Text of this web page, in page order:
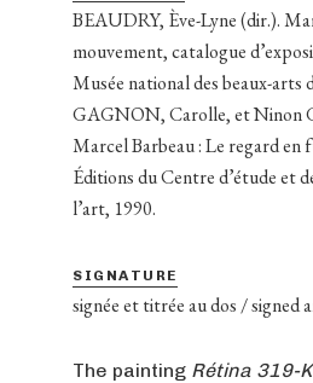
BEAUDRY, Ève-Lyne (dir.).
mouvement, catalogue
Musée national des beaux-arts
GAGNON, Carolle, et Ninon
Marcel Barbeau : Le regard
Éditions du Centre d’étude et
l’art, 1990.
SIGNATURE
signée et titrée au dos / signed
The painting Rétina 319-K